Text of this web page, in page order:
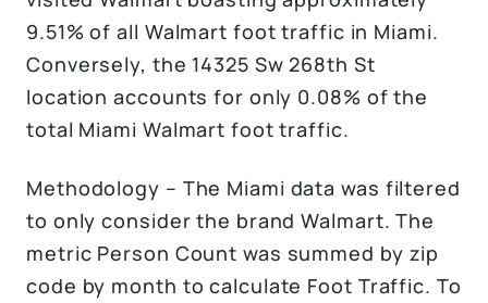
9.51% of all Walmart foot traffic in Miami.
Conversely, the 14325 Sw 268th St
location accounts for only 0.08% of the
total Miami Walmart foot traffic.
Methodology – The Miami data was filtered
to only consider the brand Walmart. The
metric Person Count was summed by zip
code by month to calculate Foot Traffic. To